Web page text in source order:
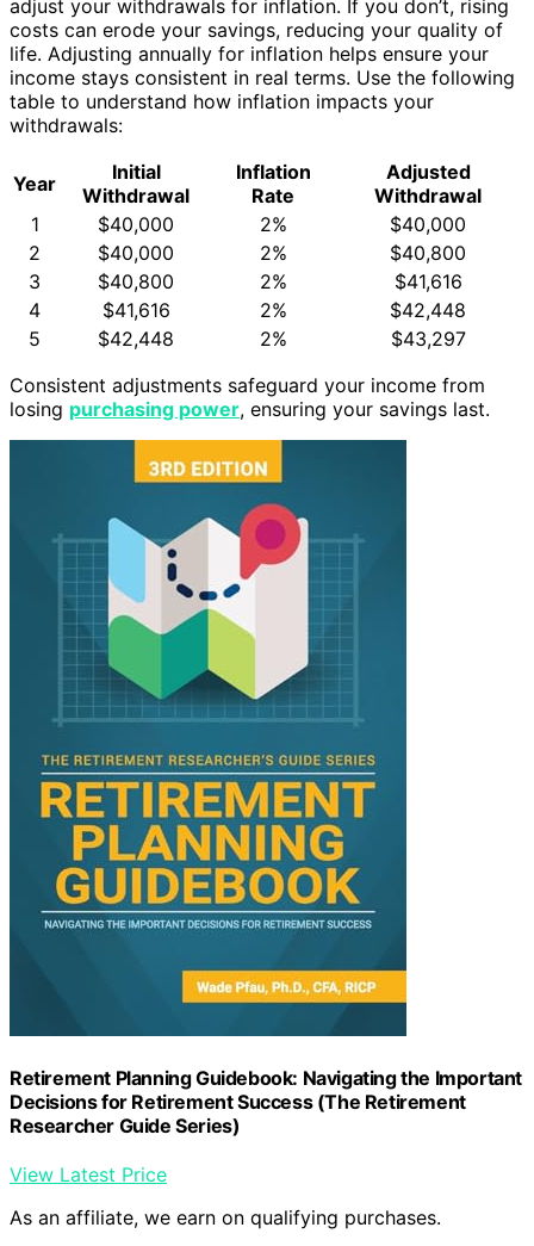
adjust your withdrawals for inflation. If you don’t, rising
costs can erode your savings, reducing your quality of
life. Adjusting annually for inflation helps ensure your
income stays consistent in real terms. Use the following
table to understand how inflation impacts your
withdrawals:
Year
Initial
Withdrawal
Inflation
Rate
Adjusted
Withdrawal
1
$40,000 2%
$40,000
2
$40,000 2%
$40,800
3
$40,800 2%
$41,616
4
$41,616 2%
$42,448
5
$42,448 2%
$43,297
Consistent adjustments safeguard your income from
losing purchasing power, ensuring your savings last.
Retirement Planning Guidebook: Navigating the Important
Decisions for Retirement Success (The Retirement
Researcher Guide Series)
View Latest Price
As an affiliate, we earn on qualifying purchases.